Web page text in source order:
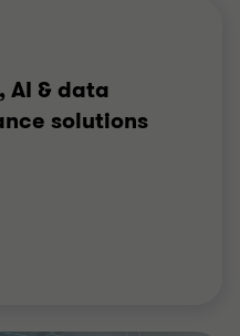
AI & data
solutions